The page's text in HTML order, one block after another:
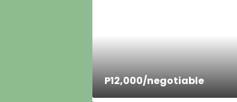
P12,000/negotiable